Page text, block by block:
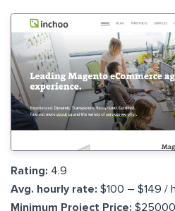
Rating: 4.9
Avg. hourly rate: $100 – $149 /
Minimum Project Price: